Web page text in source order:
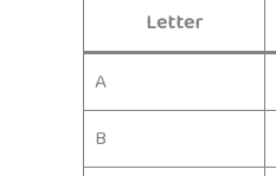
Letter
A
B